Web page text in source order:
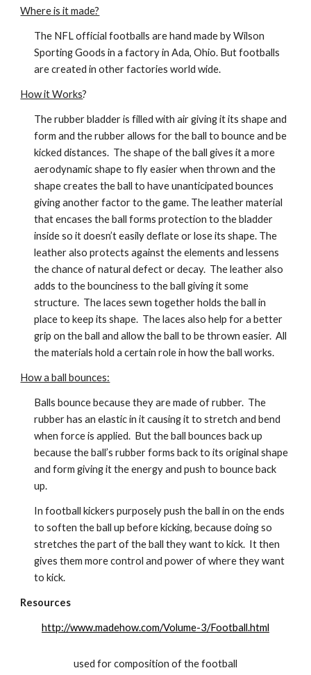
Where is it made?
The NFL official footballs are hand made by Wilson
Sporting Goods in a factory in Ada, Ohio. But footballs
are created in other factories world wide.
How it Works?
The rubber bladder is filled with air giving it its shape and
form and the rubber allows for the ball to bounce and be
kicked distances.  The shape of the ball gives it a more
aerodynamic shape to fly easier when thrown and the
shape creates the ball to have unanticipated bounces
giving another factor to the game. The leather material
that encases the ball forms protection to the bladder
inside so it doesn’t easily deflate or lose its shape. The
leather also protects against the elements and lessens
the chance of natural defect or decay.  The leather also
adds to the bounciness to the ball giving it some
structure.  The laces sewn together holds the ball in
place to keep its shape.  The laces also help for a better
grip on the ball and allow the ball to be thrown easier.  All
the materials hold a certain role in how the ball works.
How a ball bounces:
Balls bounce because they are made of rubber.  The
rubber has an elastic in it causing it to stretch and bend
when force is applied.  But the ball bounces back up
because the ball’s rubber forms back to its original shape
and form giving it the energy and push to bounce back
up.
In football kickers purposely push the ball in on the ends
to soften the ball up before kicking, because doing so
stretches the part of the ball they want to kick.  It then
gives them more control and power of where they want
to kick.
Resources
http://www.madehow.com/Volume-3/Football.html
used for composition of the football